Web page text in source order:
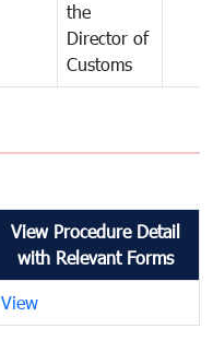
the
Director of
Customs
View Procedure Detail
with Relevant Forms
View